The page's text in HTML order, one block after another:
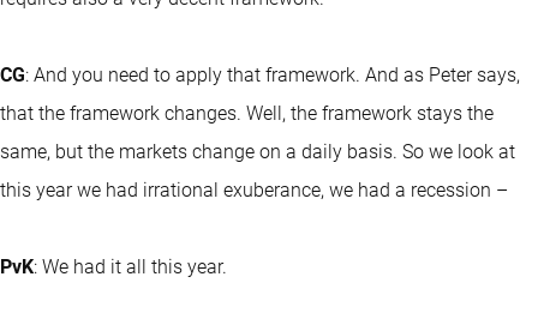
CG: And you need to apply that framework. And as Peter says,
that the framework changes. Well, the framework stays the
same, but the markets change on a daily basis. So we look at
this year we had irrational exuberance, we had a recession –
PvK: We had it all this year.